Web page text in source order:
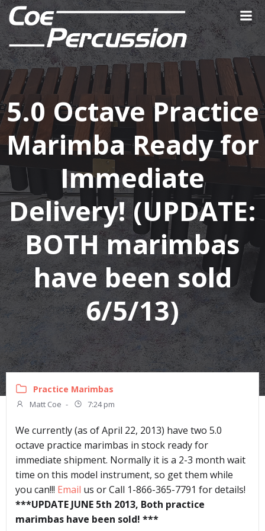
Skip
to
content
5.0 Octave Practice
Marimba Ready for
Immediate
Delivery! (UPDATE:
BOTH marimbas
have been sold
6/5/13)
Practice Marimbas
Matt Coe - 7:24 pm
We currently (as of April 22, 2013) have two 5.0
octave practice marimbas in stock ready for
immediate shipment. Normally it is a 2-3 month wait
time on this model instrument, so get them while
you can!!! Email us or Call 1-866-365-7791 for details!
***UPDATE JUNE 5th 2013, Both practice
marimbas have been sold! ***